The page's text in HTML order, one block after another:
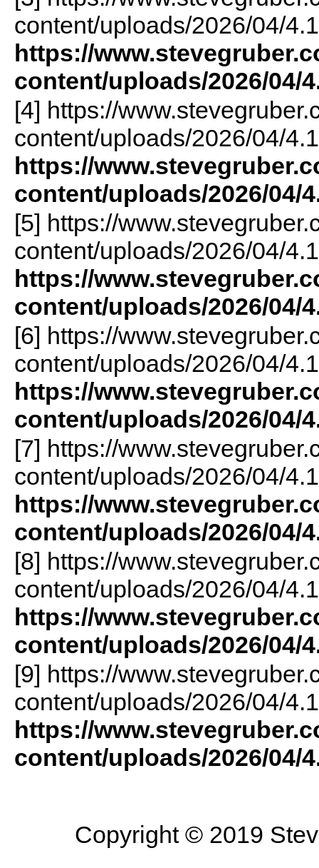
content/uploads/2026/04/
https://
content/uploads/2026/04/
[4] https://
content/uploads/2026/04/
https://
content/uploads/2026/04/
[5] https://
content/uploads/2026/04/
https://
content/uploads/2026/04/
[6] https://
content/uploads/2026/04/
https://
content/uploads/2026/04/
[7] https://
content/uploads/2026/04/
https://
content/uploads/2026/04/
[8] https://
content/uploads/2026/04/
https://
content/uploads/2026/04/
[9] https://
content/uploads/2026/04/
https://
content/uploads/2026/04/
Copyright © 2019